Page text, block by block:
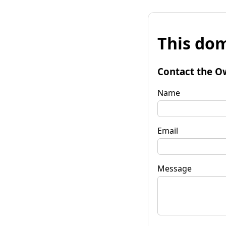
This
Contact the
Name
Email
Message